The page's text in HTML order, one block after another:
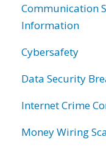
Communication
Information
Cybersafety
Data Security
Internet Crime
Money Wiring